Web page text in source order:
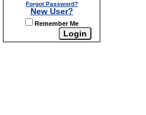
Forgot Password?
New User?
Remember Me